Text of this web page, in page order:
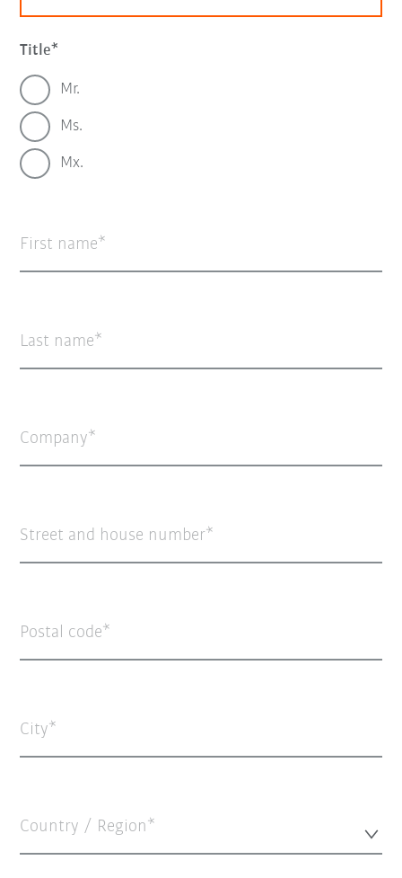
Title
Mr.
Ms.
Mx.
First name
Last name
Company
Street and house number
Postal code
City
Country / Region*